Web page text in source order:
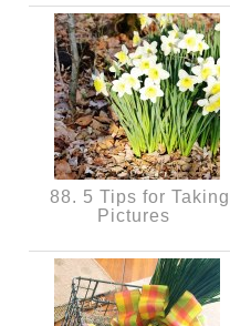
88. 5 Tips for Taking
Pictures